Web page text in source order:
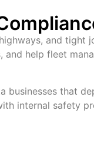
and tight
help fleet
businesses that
internal safety